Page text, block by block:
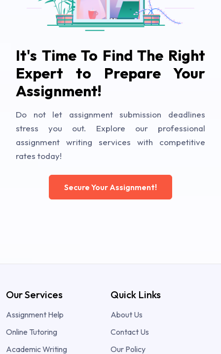
It's Time To Find The Right
Expert to Prepare Your
Assignment!
Do not let assignment submission deadlines
stress you out. Explore our professional
assignment writing services with competitive
rates today!
Secure Your Assignment!
Our Services
Assignment Help
Online Tutoring
Academic Writing
Quick Links
About Us
Contact Us
Our Policy